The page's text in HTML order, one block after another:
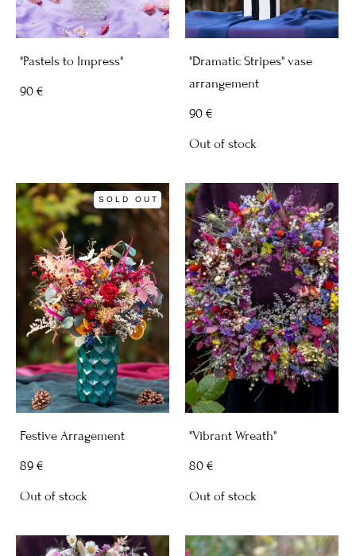
"Pastels to Impress"
90 €
"Dramatic Stripes" vase
arrangement
90 €
Out of stock
SOLD OUT
Festive Arragement
89 €
Out of stock
"Vibrant Wreath"
80 €
Out of stock